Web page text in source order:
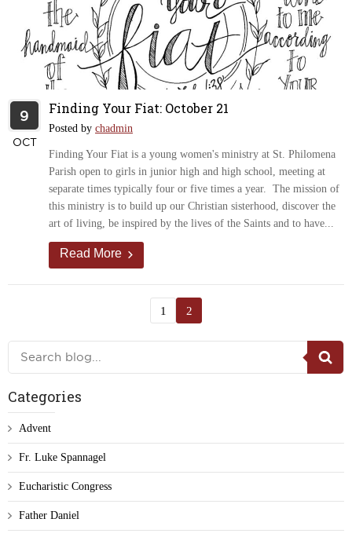
9
OCT
Finding Your Fiat: October 21
Posted by chadmin
Finding Your Fiat is a young women's ministry at St. Philomena
Parish open to girls in junior high and high school, meeting at
separate times typically four or five times a year. The mission of
this ministry is to build up our Christian sisterhood, discover the
art of living, be inspired by the lives of the Saints and to have...
Read More
1 2
Categories
Advent
Fr. Luke Spannagel
Eucharistic Congress
Father Daniel